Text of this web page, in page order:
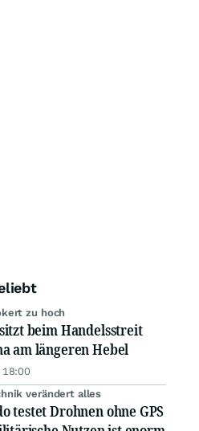
zu hoch
beim Handelsstreit
am längeren Hebel
verändert alles
testet Drohnen ohne GPS